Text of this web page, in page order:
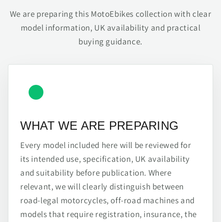
We are preparing this MotoEbikes collection with clear
model information, UK availability and practical
buying guidance.
WHAT WE ARE PREPARING
Every model included here will be reviewed for
its intended use, specification, UK availability
and suitability before publication. Where
relevant, we will clearly distinguish between
road-legal motorcycles, off-road machines and
models that require registration, insurance, the